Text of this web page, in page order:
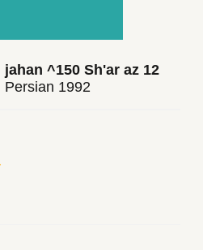
^150 Sh'ar az 12
Persian 1992